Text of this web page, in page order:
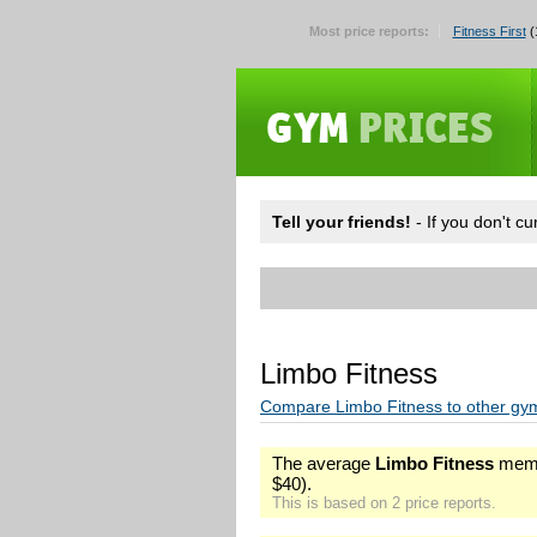
Most price reports: Fitness First
Tell your friends! - If you don't
Limbo Fitness
Compare Limbo Fitness to other
The average Limbo Fitness
$40).
This is based on 2 price reports.